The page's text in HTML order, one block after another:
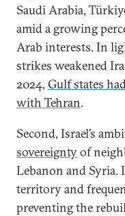
Saudi Arabia,
amid a growing
Arab interests. In
strikes weakened
2024, Gulf states
with Tehran.
Second, Israel’s
sovereigntyof
Lebanon and Syria.
territory and
preventing the